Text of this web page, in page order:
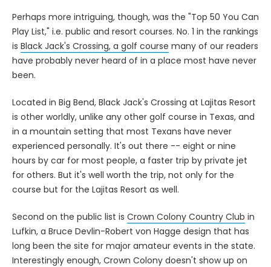
Perhaps more intriguing, though, was the "Top 50 You Can
Play List," i.e. public and resort courses. No. 1 in the rankings
is Black Jack's Crossing, a golf course many of our readers
have probably never heard of in a place most have never
been.
Located in Big Bend, Black Jack's Crossing at Lajitas Resort
is other worldly, unlike any other golf course in Texas, and
in a mountain setting that most Texans have never
experienced personally. It's out there -- eight or nine
hours by car for most people, a faster trip by private jet
for others. But it's well worth the trip, not only for the
course but for the Lajitas Resort as well.
Second on the public list is Crown Colony Country Club in
Lufkin, a Bruce Devlin-Robert von Hagge design that has
long been the site for major amateur events in the state.
Interestingly enough, Crown Colony doesn't show up on